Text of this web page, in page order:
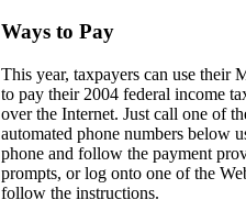
Ways to Pay
This year, taxpayers can use their
to pay their 2004 federal income
over the Internet. Just call one of
automated phone numbers below
phone and follow the payment
prompts, or log onto one of the
follow the instructions.